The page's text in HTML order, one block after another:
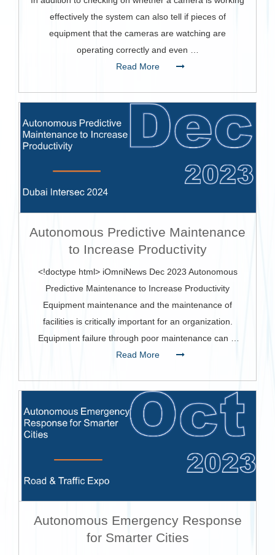
effectively the system can also tell if pieces of
equipment that the cameras are watching are
operating correctly and even …
Read More
Autonomous Predictive Maintenance
to Increase Productivity
<!doctype html> iOmniNews Dec 2023 Autonomous
Predictive Maintenance to Increase Productivity
Equipment maintenance and the maintenance of
facilities is critically important for an organization.
Equipment failure through poor maintenance can …
Read More
Autonomous Emergency Response
for Smarter Cities